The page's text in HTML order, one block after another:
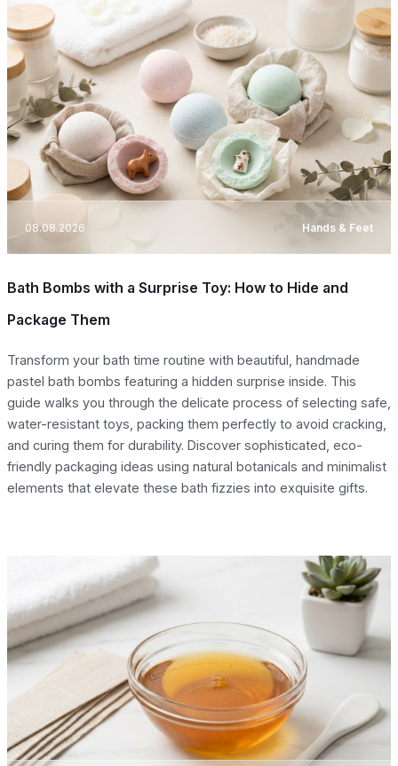
08.08.2026 Hands & Feet
Bath Bombs with a Surprise Toy: How to Hide and
Package Them
Transform your bath time routine with beautiful, handmade
pastel bath bombs featuring a hidden surprise inside. This
guide walks you through the delicate process of selecting safe,
water-resistant toys, packing them perfectly to avoid cracking,
and curing them for durability. Discover sophisticated, eco-
friendly packaging ideas using natural botanicals and minimalist
elements that elevate these bath fizzies into exquisite gifts.